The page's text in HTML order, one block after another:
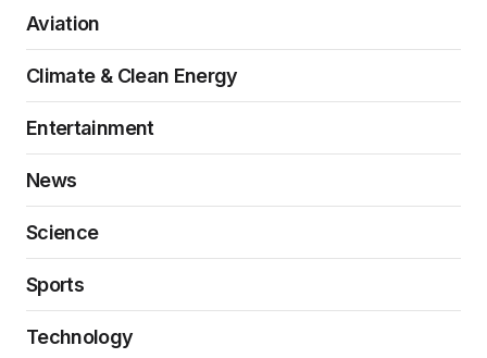
Aviation
Climate & Clean Energy
Entertainment
News
Science
Sports
Technology